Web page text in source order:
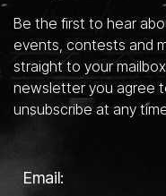
Be the first to hear
events, contests and
straight to your
newsletter you agree
unsubscribe at any
Email: